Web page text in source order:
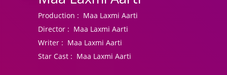
Production : Maa Laxmi Aarti
Director : Maa Laxmi Aarti
Writer : Maa Laxmi Aarti
Star Cast : Maa Laxmi Aarti